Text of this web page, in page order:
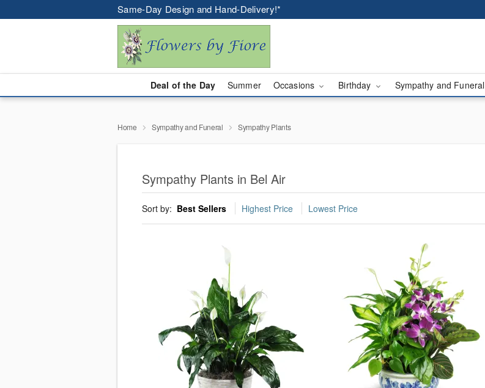
Same-Day Design and Hand-Delivery!*
Deal of the Day Summer Occasions Birthday Sympathy and Funeral
Home Sympathy and Funeral Sympathy Plants
Sympathy Plants in Bel Air
Sort by: Best Sellers Highest Price Lowest Price